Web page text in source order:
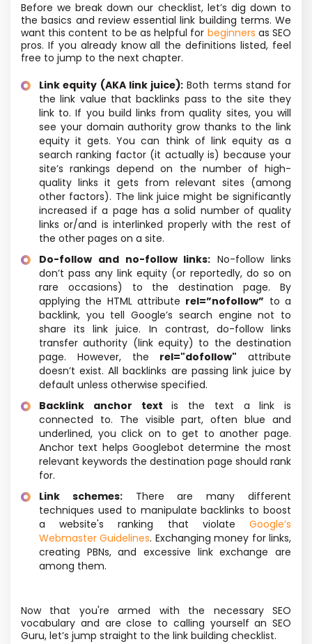
Before we break down our checklist, let’s dig down to
the basics and review essential link building terms. We
want this content to be as helpful for beginners as SEO
pros. If you already know all the definitions listed, feel
free to jump to the next chapter.
Link equity (AKA link juice): Both terms stand for
the link value that backlinks pass to the site they
link to. If you build links from quality sites, you will
see your domain authority grow thanks to the link
equity it gets. You can think of link equity as a
search ranking factor (it actually is) because your
site’s rankings depend on the number of high-
quality links it gets from relevant sites (among
other factors). The link juice might be significantly
increased if a page has a solid number of quality
links or/and is interlinked properly with the rest of
the other pages on a site.
Do-follow and no-follow links: No-follow links
don’t pass any link equity (or reportedly, do so on
rare occasions) to the destination page. By
applying the HTML attribute rel=”nofollow” to a
backlink, you tell Google’s search engine not to
share its link juice. In contrast, do-follow links
transfer authority (link equity) to the destination
page. However, the rel="dofollow" attribute
doesn’t exist. All backlinks are passing link juice by
default unless otherwise specified.
Backlink anchor textis the text a link is
connected to. The visible part, often blue and
underlined, you click on to get to another page.
Anchor text helps Googlebot determine the most
relevant keywords the destination page should rank
for.
Link schemes:There are many different
techniques used to manipulate backlinks to boost
a website's ranking that violate Google’s
Webmaster Guidelines. Exchanging money for links,
creating PBNs, and excessive link exchange are
among them.
Now that you're armed with the necessary SEO
vocabulary and are close to calling yourself an SEO
Guru, let’s jump straight to the link building checklist.